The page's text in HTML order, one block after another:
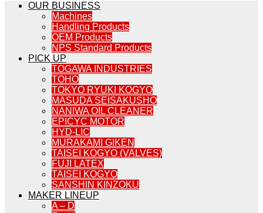
OUR BUSINESS
Machines
Handling Products
OEM Products
NPS Standard Products
PICK UP
TOGAWA INDUSTRIES
TOHO
TOKYO RYUKI KOGYO
MASUDA SEISAKUSHO
NANIWA OIL CLEANER
EPICYC MOTOR
HYD-LIC
MURAKAMI GIKEN
TAISEI KOGYO (VALVES)
FUJI LATEX
TAISEI KOGYO
SANSHIN KINZOKU
MAKER LINEUP
A – D